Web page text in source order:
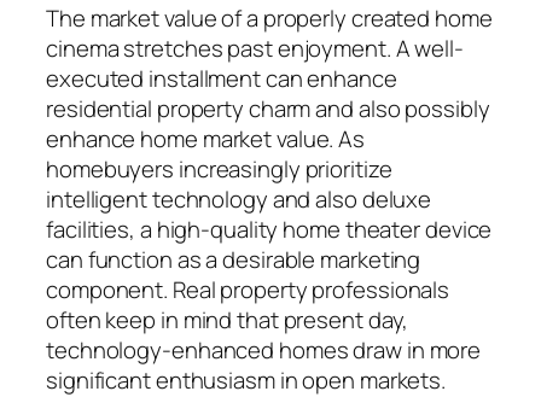
The market value of a properly created home
cinema stretches past enjoyment. A well-
executed installment can enhance
residential property charm and also possibly
enhance home market value. As
homebuyers increasingly prioritize
intelligent technology and also deluxe
facilities, a high-quality home theater device
can function as a desirable marketing
component. Real property professionals
often keep in mind that present day,
technology-enhanced homes draw in more
significant enthusiasm in open markets.